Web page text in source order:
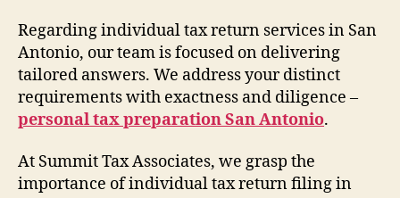
Regarding individual tax return services in San
Antonio, our team is focused on delivering
tailored answers. We address your distinct
requirements with exactness and diligence –
personal tax preparation San Antonio.
At Summit Tax Associates, we grasp the
importance of individual tax return filing in